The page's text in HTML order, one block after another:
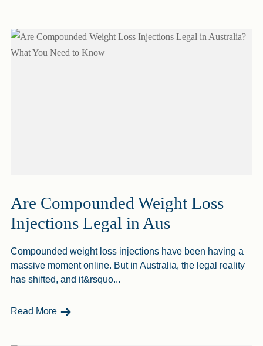
Are Compounded Weight Loss
Injections Legal in Aus
Compounded weight loss injections have been having a
massive moment online. But in Australia, the legal reality
has shifted, and it&rsquo...
Read More - Are Compounded Weight Loss Injections